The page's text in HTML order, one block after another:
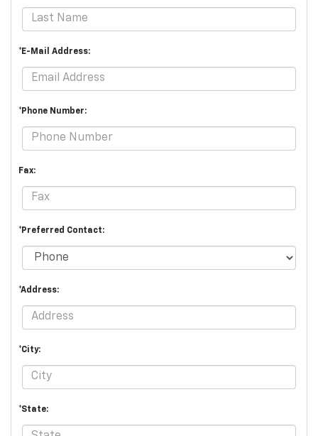
*E-Mail Address:
*Phone Number:
Fax:
*Preferred Contact:
*Address:
*City:
*State: